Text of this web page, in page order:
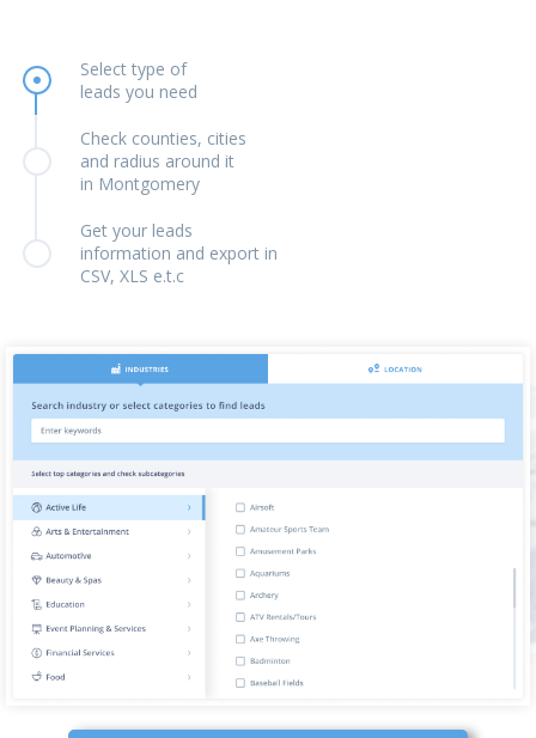
Select type of
leads you need
Check counties, cities
and radius around it
in Montgomery
Get your leads
information and export in
CSV, XLS e.t.c